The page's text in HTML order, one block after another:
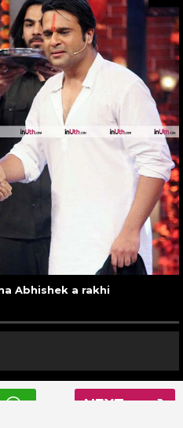
NEXT
Abhishek a rakhi